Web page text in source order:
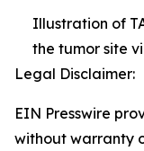
Illustration of
the tumor site
Legal Disclaimer:
EIN Presswire
without warranty